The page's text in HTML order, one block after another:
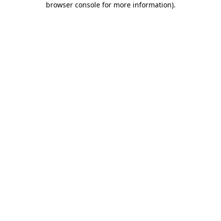
browser console for more information).